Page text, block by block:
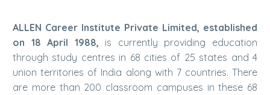
ALLEN Career Institute Private Limited, established
on 18 April 1988, is currently providing education
through study centres in 68 cities of 25 states and 4
union territories of India along with 7 countries. There
are more than 200 classroom campuses in these 68